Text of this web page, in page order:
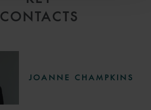
CONTACTS
JOANNE CHAMPKINS